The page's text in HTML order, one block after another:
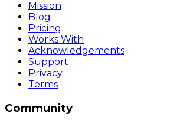
Mission
Blog
Pricing
Works With
Acknowledgements
Support
Privacy
Terms
Community